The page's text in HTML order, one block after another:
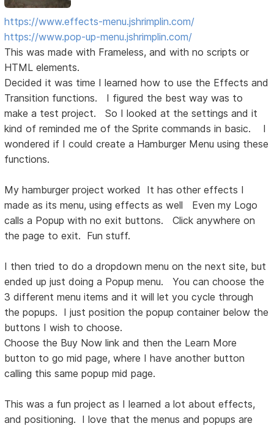
https://www.effects-menu.jshrimplin.com/
https://www.pop-up-menu.jshrimplin.com/
This was made with Frameless, and with no scripts or
HTML elements.
Decided it was time I learned how to use the Effects and
Transition functions. I figured the best way was to
make a test project. So I looked at the settings and it
kind of reminded me of the Sprite commands in basic. I
wondered if I could create a Hamburger Menu using these
functions.
My hamburger project worked It has other effects I
made as its menu, using effects as well Even my Logo
calls a Popup with no exit buttons. Click anywhere on
the page to exit. Fun stuff.
I then tried to do a dropdown menu on the next site, but
ended up just doing a Popup menu. You can choose the
3 different menu items and it will let you cycle through
the popups. I just position the popup container below the
buttons I wish to choose.
Choose the Buy Now link and then the Learn More
button to go mid page, where I have another button
calling this same popup mid page.
This was a fun project as I learned a lot about effects,
and positioning. I love that the menus and popups are